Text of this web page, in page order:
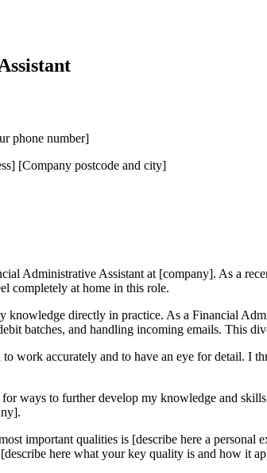
phone number]
[Company postcode and city]
Administrative Assistant at [company]. As a
completely at home in this role.
directly in practice. As a Financial
batches, and handling incoming emails. This
work accurately and to have an eye for detail.
ways to further develop my knowledge and
important qualities is [describe here a
here what your key quality is and how it